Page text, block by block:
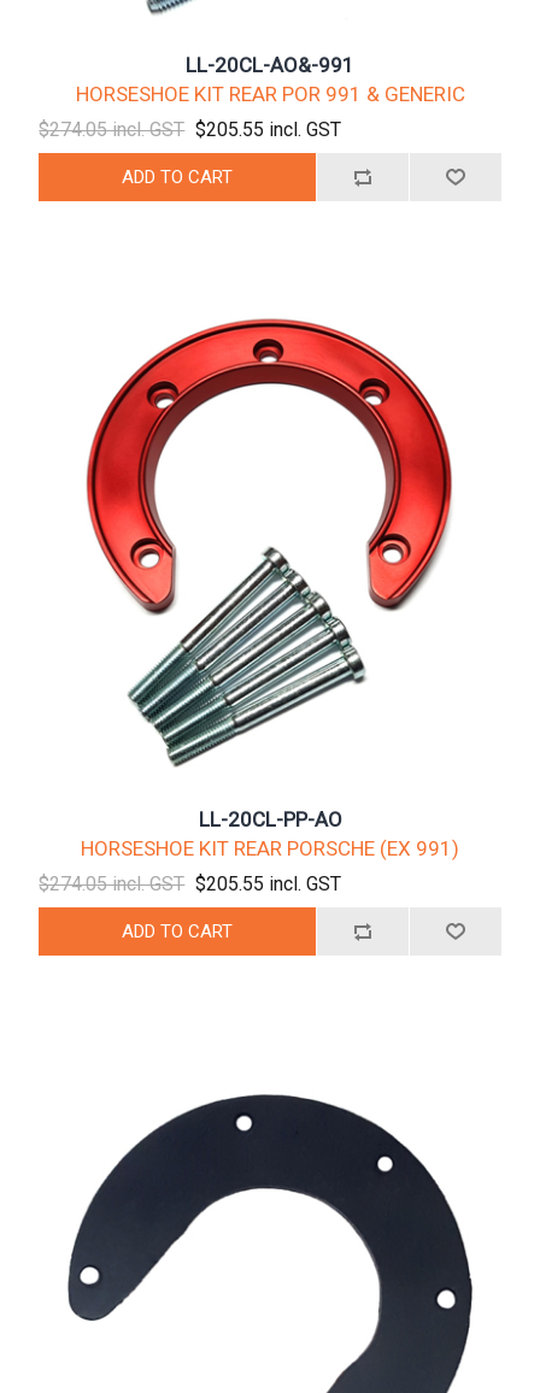
LL-20CL-AO&-991
HORSESHOE KIT REAR POR 991 & GENERIC
$274.05 incl. GST $205.55 incl. GST
LL-20CL-PP-AO
HORSESHOE KIT REAR PORSCHE (EX 991)
$274.05 incl. GST $205.55 incl. GST